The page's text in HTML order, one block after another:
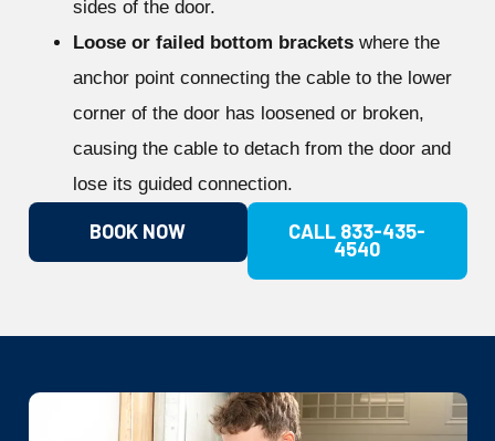
sides of the door.
Loose or failed bottom bracketswhere the
anchor point connecting the cable to the lower
corner of the door has loosened or broken,
causing the cable to detach from the door and
lose its guided connection.
BOOK NOW CALL 833-435-
4540